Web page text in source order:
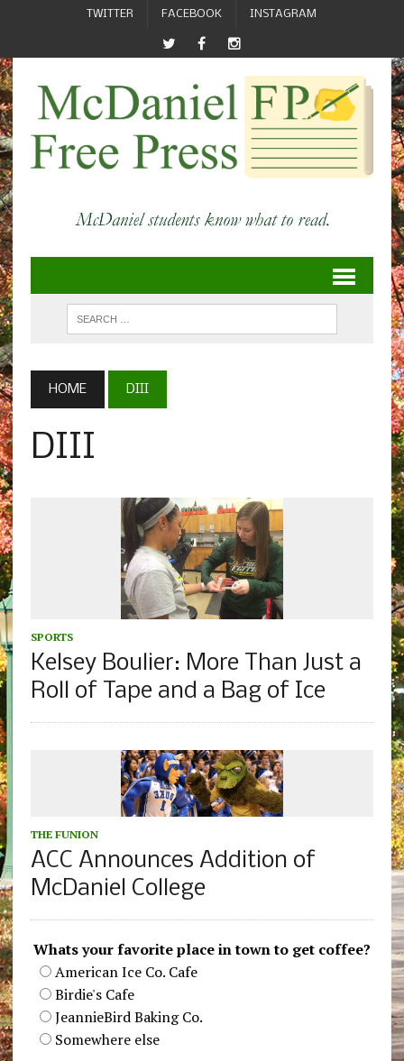
TWITTER FACEBOOK INSTAGRAM
HOME DIII
DIII
SPORTS
Kelsey Boulier: More Than Just a
Roll of Tape and a Bag of Ice
THE FUNION
ACC Announces Addition of
McDaniel College
Whats your favorite place in town to get coffee?
American Ice Co. Cafe
Birdie's Cafe
JeannieBird Baking Co.
Somewhere else